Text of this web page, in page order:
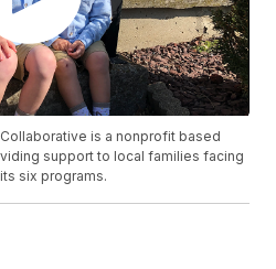
is a nonprofit based
support to local families facing
six programs.